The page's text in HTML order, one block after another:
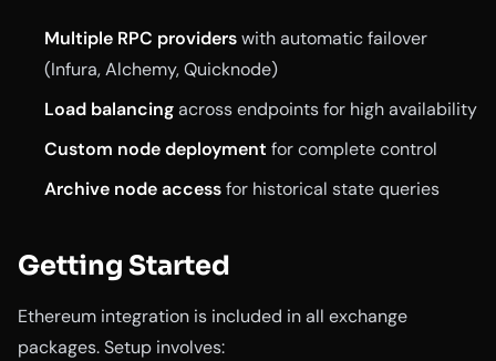
Multiple RPC providerswith automatic failover
(Infura, Alchemy, Quicknode)
Load balancingacross endpoints for high availability
Custom node deployment for complete control
Archive node accessfor historical state queries
Getting Started
Ethereum integration is included in all exchange
packages. Setup involves: